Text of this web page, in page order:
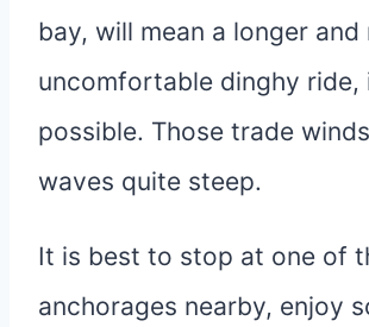
bay, will mean a longer and
uncomfortable dinghy ride,
possible. Those trade
waves quite steep.
It is best to stop at one of
anchorages nearby, enjoy